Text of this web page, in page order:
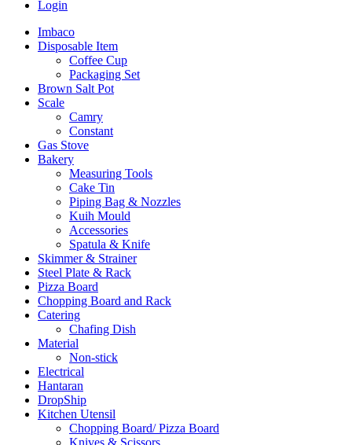
Login
Imbaco
Disposable Item
Coffee Cup
Packaging Set
Brown Salt Pot
Scale
Camry
Constant
Gas Stove
Bakery
Measuring Tools
Cake Tin
Piping Bag & Nozzles
Kuih Mould
Accessories
Spatula & Knife
Skimmer & Strainer
Steel Plate & Rack
Pizza Board
Chopping Board and Rack
Catering
Chafing Dish
Material
Non-stick
Electrical
Hantaran
DropShip
Kitchen Utensil
Chopping Board/ Pizza Board
Knives & Scissors